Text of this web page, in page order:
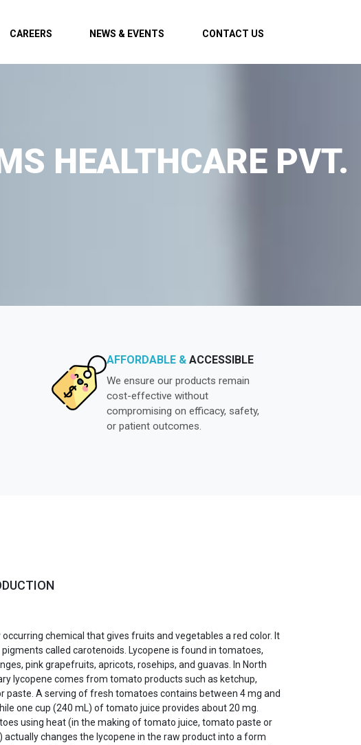
CAREERS NEWS & EVENTS CONTACT US
HEALTHCARE PVT.
AFFORDABLE & ACCESSIBLE
We ensure our products remain
cost-effective without
compromising on efficacy, safety,
or patient outcomes.
chemical that gives fruits and vegetables a red color. It
called carotenoids. Lycopene is found in tomatoes,
pink grapefruits, apricots, rosehips, and guavas. In North
lycopene comes from tomato products such as ketchup,
paste. A serving of fresh tomatoes contains between 4 mg and
one cup (240 mL) of tomato juice provides about 20 mg.
using heat (in the making of tomato juice, tomato paste or
actually changes the lycopene in the raw product into a form